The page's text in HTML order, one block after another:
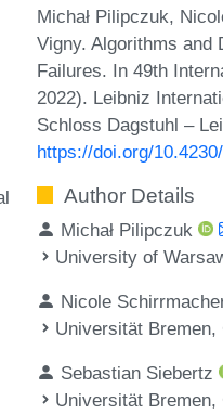
Michał Pilipczuk,
Vigny. Algorithms and
Failures. In 49th
2022). Leibniz
Schloss Dagstuhl –
https://doi.org/
Author Details
Michał Pilipczuk
University of
Nicole
Universität Bremen,
Sebastian Siebertz
Universität Bremen,